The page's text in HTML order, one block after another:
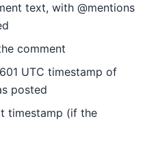
text, with @mentions
comment
UTC timestamp of
posted
timestamp (if the